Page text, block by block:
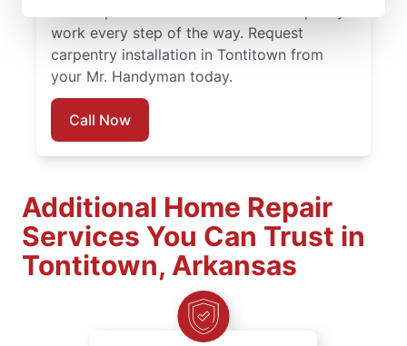
work every step of the way. Request
carpentry installation in Tontitown from
your Mr. Handyman today.
Call Now
Additional Home Repair
Services You Can Trust in
Tontitown, Arkansas